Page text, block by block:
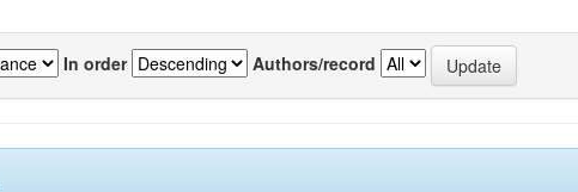
In order Authors/record